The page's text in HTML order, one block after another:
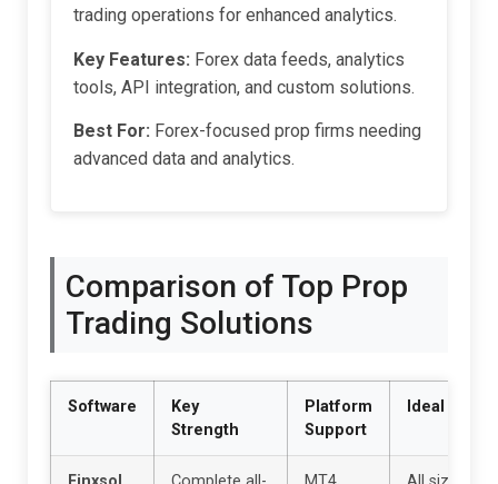
trading operations for enhanced analytics.
Key Features: Forex data feeds, analytics
tools, API integration, and custom solutions.
Best For: Forex-focused prop firms needing
advanced data and analytics.
Comparison of Top Prop
Trading Solutions
Software
Key
Strength
Platform
Support
Ideal For